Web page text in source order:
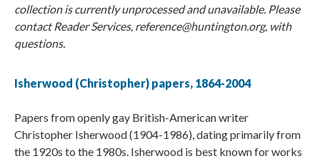
collection is currently unprocessed and unavailable. Please
contact Reader Services, reference@huntington.org, with
questions.
Isherwood (Christopher) papers, 1864-2004
Papers from openly gay British-American writer
Christopher Isherwood (1904-1986), dating primarily from
the 1920s to the 1980s. Isherwood is best known for works